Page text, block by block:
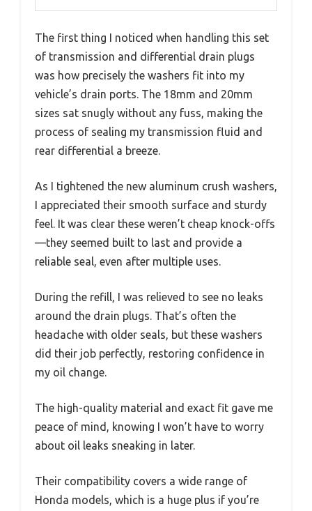
The first thing I noticed when handling this set
of transmission and differential drain plugs
was how precisely the washers fit into my
vehicle’s drain ports. The 18mm and 20mm
sizes sat snugly without any fuss, making the
process of sealing my transmission fluid and
rear differential a breeze.
As I tightened the new aluminum crush washers,
I appreciated their smooth surface and sturdy
feel. It was clear these weren’t cheap knock-offs
—they seemed built to last and provide a
reliable seal, even after multiple uses.
During the refill, I was relieved to see no leaks
around the drain plugs. That’s often the
headache with older seals, but these washers
did their job perfectly, restoring confidence in
my oil change.
The high-quality material and exact fit gave me
peace of mind, knowing I won’t have to worry
about oil leaks sneaking in later.
Their compatibility covers a wide range of
Honda models, which is a huge plus if you’re